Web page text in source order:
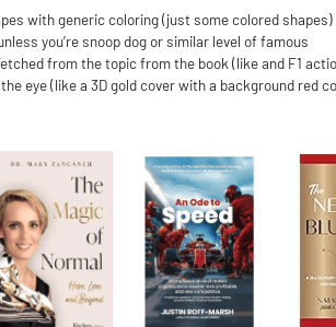
with generic coloring (just some colored shapes)
you’re snoop dog or similar level of famous
from the topic from the book (like and F1
eye (like a 3D gold cover with a background red